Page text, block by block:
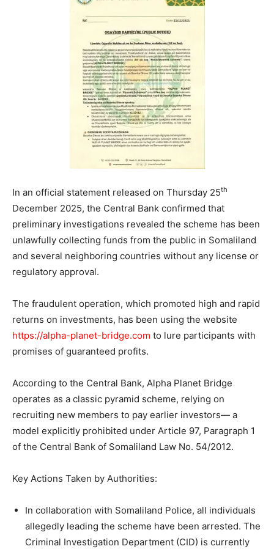
In an official statement released on Thursday 25th
December 2025, the Central Bank confirmed that
preliminary investigations revealed the scheme has been
unlawfully collecting funds from the public in Somaliland
and several neighboring countries without any license or
regulatory approval.
The fraudulent operation, which promoted high and rapid
returns on investments, has been using the website
https://alpha-planet-bridge.com to lure participants with
promises of guaranteed profits.
According to the Central Bank, Alpha Planet Bridge
operates as a classic pyramid scheme, relying on
recruiting new members to pay earlier investors— a
model explicitly prohibited under Article 97, Paragraph 1
of the Central Bank of Somaliland Law No. 54/2012.
Key Actions Taken by Authorities:
In collaboration with Somaliland Police, all individuals
allegedly leading the scheme have been arrested. The
Criminal Investigation Department (CID) is currently